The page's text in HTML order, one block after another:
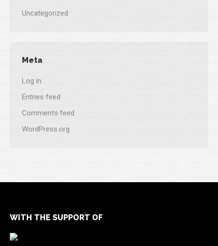
Uncategorized
Meta
Log in
Entries feed
Comments feed
WordPress.org
WITH THE SUPPORT OF